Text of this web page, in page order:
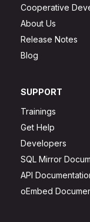
Cooperative
About Us
Release Notes
Blog
SUPPORT
Trainings
Get Help
Developers
SQL Mirror
API
oEmbed